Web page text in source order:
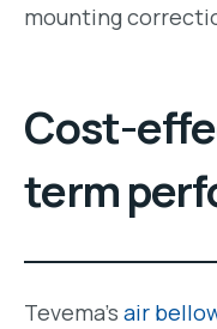
mounting
Cost-
term
Tevema’s air